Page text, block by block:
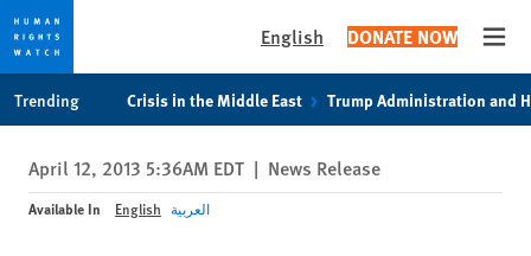
privacy
notice
content
English DONATE NOW
Trending Crisis in the Middle East Trump Administration and
April 12, 2013 5:36AM EDT | News Release
Available In English العربية